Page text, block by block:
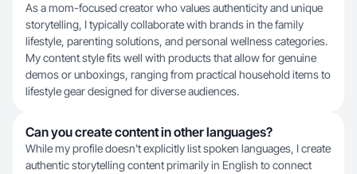
As a mom-focused creator who values authenticity and unique
storytelling, I typically collaborate with brands in the family
lifestyle, parenting solutions, and personal wellness categories.
My content style fits well with products that allow for genuine
demos or unboxings, ranging from practical household items to
lifestyle gear designed for diverse audiences.
Can you create content in other languages?
While my profile doesn't explicitly list spoken languages, I create
authentic storytelling content primarily in English to connect